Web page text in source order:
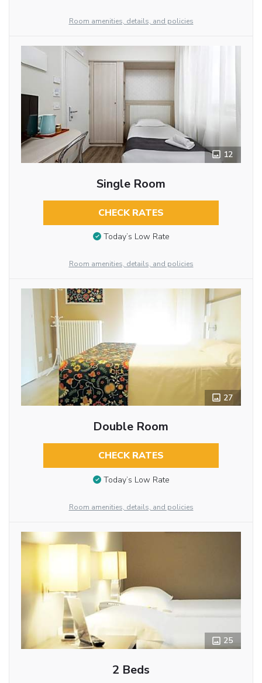
Room amenities, details, and policies
12
Single Room
CHECK RATES
Today’s Low Rate
Room amenities, details, and policies
27
Double Room
CHECK RATES
Today’s Low Rate
Room amenities, details, and policies
25
2 Beds